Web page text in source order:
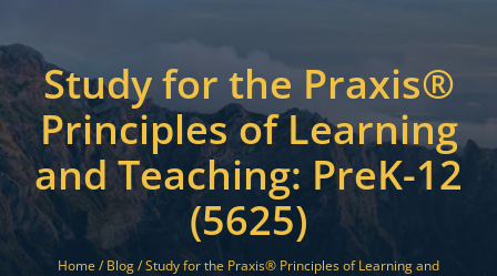
Test Preparation
Free Practice Tests
Partnerships
Study for the Praxis®
Principles of Learning
and Teaching: PreK-12
(5625)
Home /Blog /Study for the Praxis® Principles of Learning and